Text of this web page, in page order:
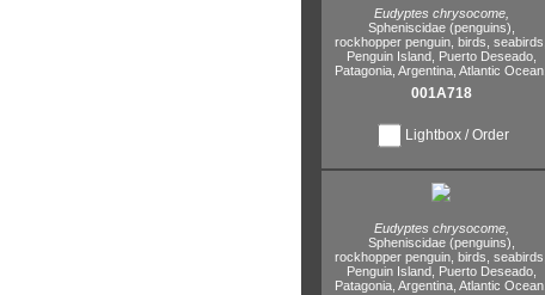
Eudyptes chrysocome,
Spheniscidae (penguins),
rockhopper penguin, birds, seabirds,
Penguin Island, Puerto Deseado,
Patagonia, Argentina, Atlantic Ocean.
001A718
Lightbox / Order
Eudyptes chrysocome,
Spheniscidae (penguins),
rockhopper penguin, birds, seabirds,
Penguin Island, Puerto Deseado,
Patagonia, Argentina, Atlantic Ocean.